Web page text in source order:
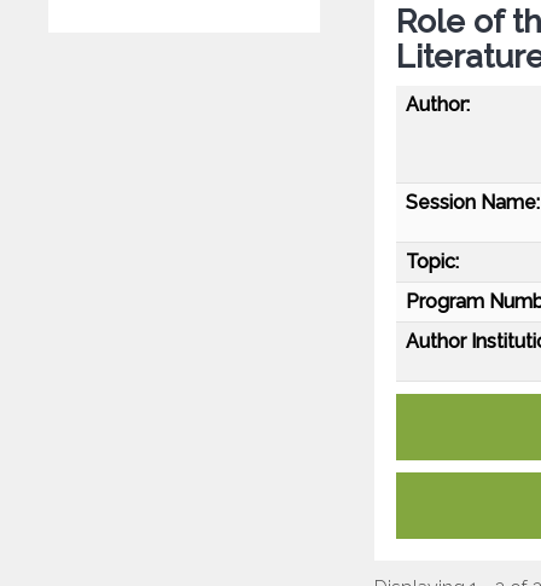
Role of
Author:
Session Name:
Topic:
Program
Author